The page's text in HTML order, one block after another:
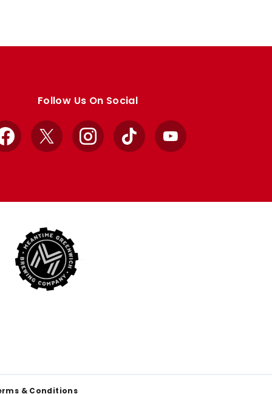
Follow Us On Social
Facebook
X InstagramTikTok YouTube
& Conditions